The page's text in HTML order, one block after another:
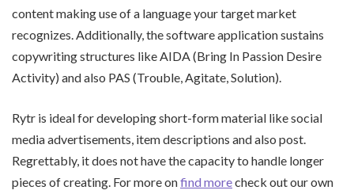
content making use of a language your target market
recognizes. Additionally, the software application sustains
copywriting structures like AIDA (Bring In Passion Desire
Activity) and also PAS (Trouble, Agitate, Solution).
Rytr is ideal for developing short-form material like social
media advertisements, item descriptions and also post.
Regrettably, it does not have the capacity to handle longer
pieces of creating. For more onfind morecheck out our own